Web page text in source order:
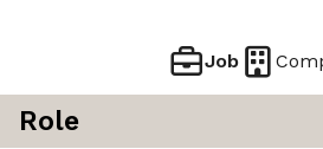
Job
Role